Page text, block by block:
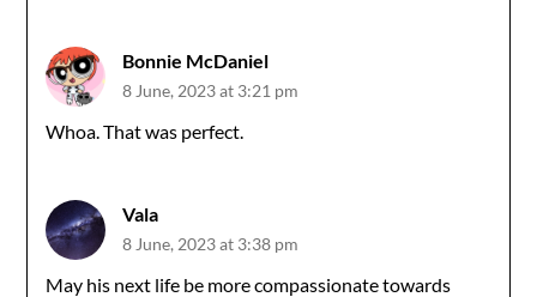
Bonnie McDaniel
8 June, 2023 at 3:21 pm
Whoa. That was perfect.
Vala
8 June, 2023 at 3:38 pm
May his next life be more compassionate towards